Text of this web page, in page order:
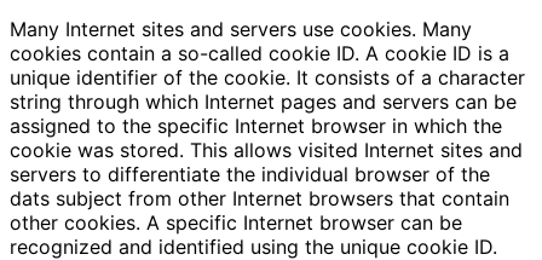
Many Internet sites and servers use cookies. Many
cookies contain a so-called cookie ID. A cookie ID is a
unique identifier of the cookie. It consists of a character
string through which Internet pages and servers can be
assigned to the specific Internet browser in which the
cookie was stored. This allows visited Internet sites and
servers to differentiate the individual browser of the
dats subject from other Internet browsers that contain
other cookies. A specific Internet browser can be
recognized and identified using the unique cookie ID.